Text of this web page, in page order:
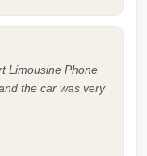
Limousine Phone
the car was very